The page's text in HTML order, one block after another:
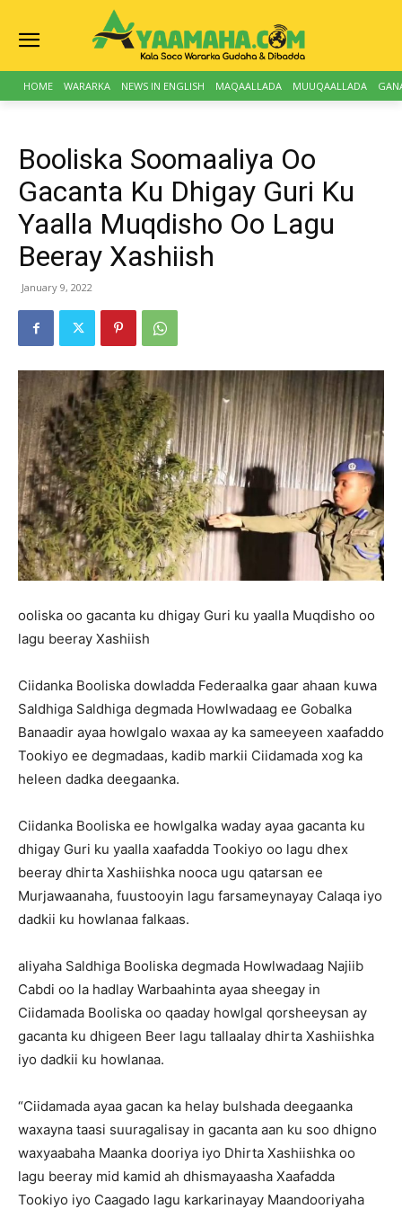
HOME WARARKA NEWS IN ENGLISH MAQAALLADA MUUQAALLADA
Booliska Soomaaliya Oo
Gacanta Ku Dhigay Guri Ku
Yaalla Muqdisho Oo Lagu
Beeray Xashiish
January 9, 2022
ooliska oo gacanta ku dhigay Guri ku yaalla Muqdisho oo
lagu beeray Xashiish
Ciidanka Booliska dowladda Federaalka gaar ahaan kuwa
Saldhiga Saldhiga degmada Howlwadaag ee Gobalka
Banaadir ayaa howlgalo waxaa ay ka sameeyeen xaafaddo
Tookiyo ee degmadaas, kadib markii Ciidamada xog ka
heleen dadka deegaanka.
Ciidanka Booliska ee howlgalka waday ayaa gacanta ku
dhigay Guri ku yaalla xaafadda Tookiyo oo lagu dhex
beeray dhirta Xashiishka nooca ugu qatarsan ee
Murjawaanaha, fuustooyin lagu farsameynayay Calaqa iyo
dadkii ku howlanaa falkaas.
aliyaha Saldhiga Booliska degmada Howlwadaag Najiib
Cabdi oo la hadlay Warbaahinta ayaa sheegay in
Ciidamada Booliska oo qaaday howlgal qorsheeysan ay
gacanta ku dhigeen Beer lagu tallaalay dhirta Xashiishka
iyo dadkii ku howlanaa.
“Ciidamada ayaa gacan ka helay bulshada deegaanka
waxayna taasi suuragalisay in gacanta aan ku soo dhigno
waxyaabaha Maanka dooriya iyo Dhirta Xashiishka oo
lagu beeray mid kamid ah dhismayaasha Xaafadda
Tookiyo iyo Caagado lagu karkarinayay Maandooriyaha